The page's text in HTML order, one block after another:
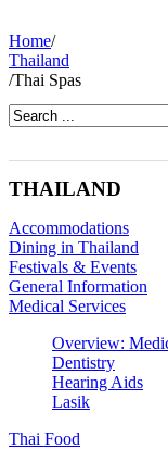
Home/
Thailand
/Thai Spas
THAILAND
Accommodations
Dining in Thailand
Festivals & Events
General Information
Medical Services
Overview:
Dentistry
Hearing Aids
Lasik
Thai Food